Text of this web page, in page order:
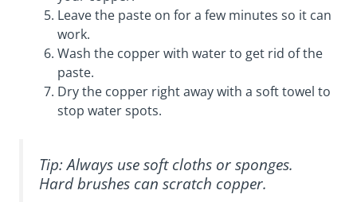
Leave the paste on for a few minutes so it can
work.
Wash the copper with water to get rid of the
paste.
Dry the copper right away with a soft towel to
stop water spots.
Tip: Always use soft cloths or sponges.
Hard brushes can scratch copper.